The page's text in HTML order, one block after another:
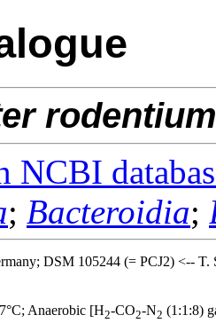
rodentium
NCBI
; Bacteroidia;
DSM 105244 (= PCJ2) <-- T.
Anaerobic [H2-CO2-N2 (1:1:8)